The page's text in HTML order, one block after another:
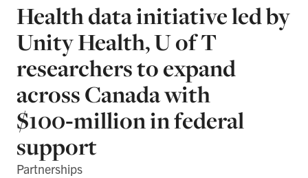
Health data initiative led by
Unity Health, U of T
researchers to expand
across Canada with
$100‑million in federal
support
Partnerships